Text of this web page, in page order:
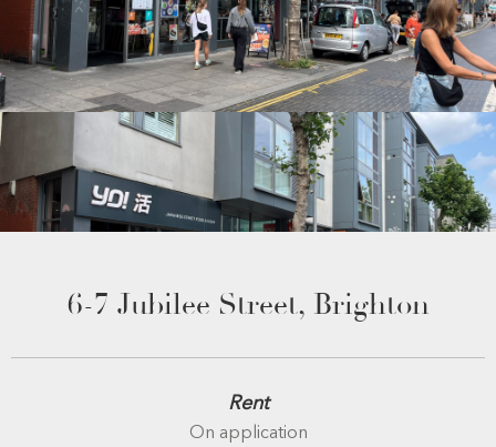
6-7 Jubilee Street, Brighton
Rent
On application